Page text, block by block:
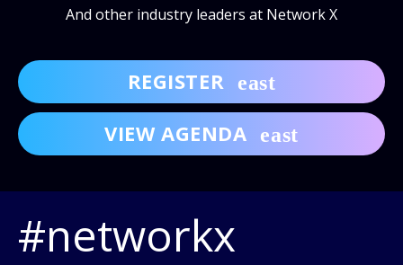
And other industry leaders at Network X
REGISTER
VIEW AGENDA
#networkx